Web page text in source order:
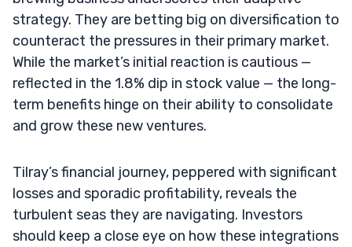
strategy. They are betting big on diversification to
counteract the pressures in their primary market.
While the market’s initial reaction is cautious —
reflected in the 1.8% dip in stock value — the long-
term benefits hinge on their ability to consolidate
and grow these new ventures.
Tilray’s financial journey, peppered with significant
losses and sporadic profitability, reveals the
turbulent seas they are navigating. Investors
should keep a close eye on how these integrations